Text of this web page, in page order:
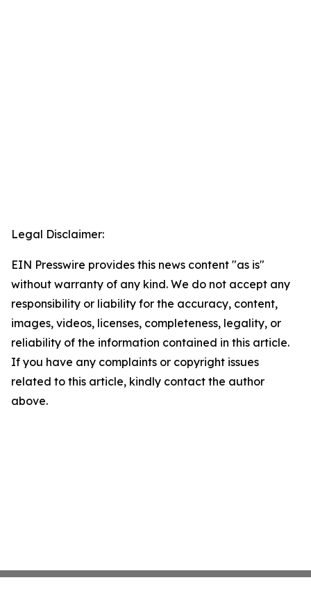
Legal Disclaimer:
EIN Presswire provides this news content "as is"
without warranty of any kind. We do not accept any
responsibility or liability for the accuracy, content,
images, videos, licenses, completeness, legality, or
reliability of the information contained in this article.
If you have any complaints or copyright issues
related to this article, kindly contact the author
above.